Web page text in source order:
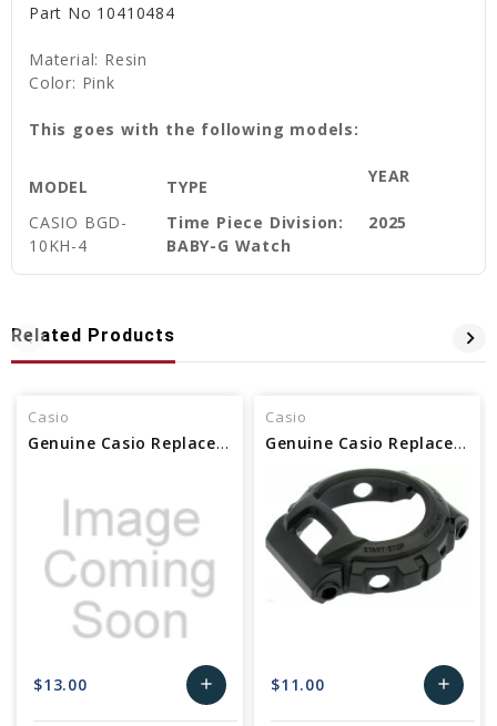
Part No 10410484
Material: Resin
Color: Pink
This goes with the following models:
MODEL TYPE
YEAR
CASIO BGD-
10KH-4
Time Piece Division:
BABY-G Watch
2025
Related Products
Casio
Genuine Casio Replacement Bezel 10603472
$13.00 add
Add
Casio
Genuine Casio Replacement Bezel 10461788
$11.00 add
Add